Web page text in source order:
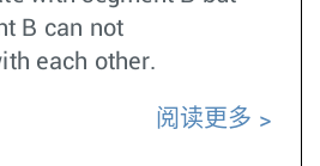
B can not
each other.
阅读更多